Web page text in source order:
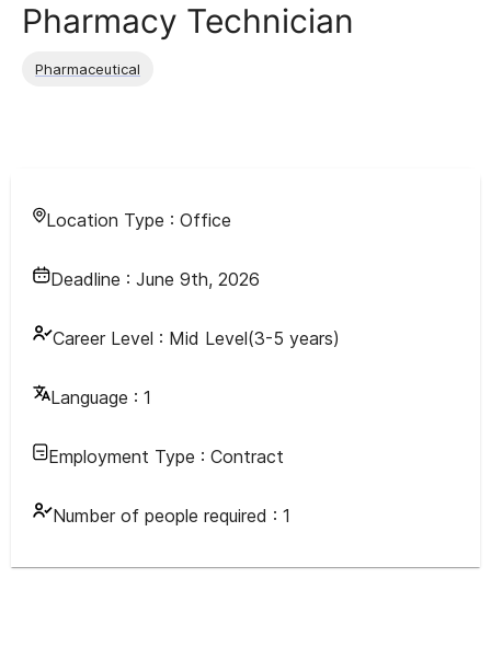
Pharmacy Technician
Pharmaceutical
Location Type : Office
Deadline : June 9th, 2026
Career Level : Mid Level(3-5 years)
Language : 1
Employment Type : Contract
Number of people required : 1